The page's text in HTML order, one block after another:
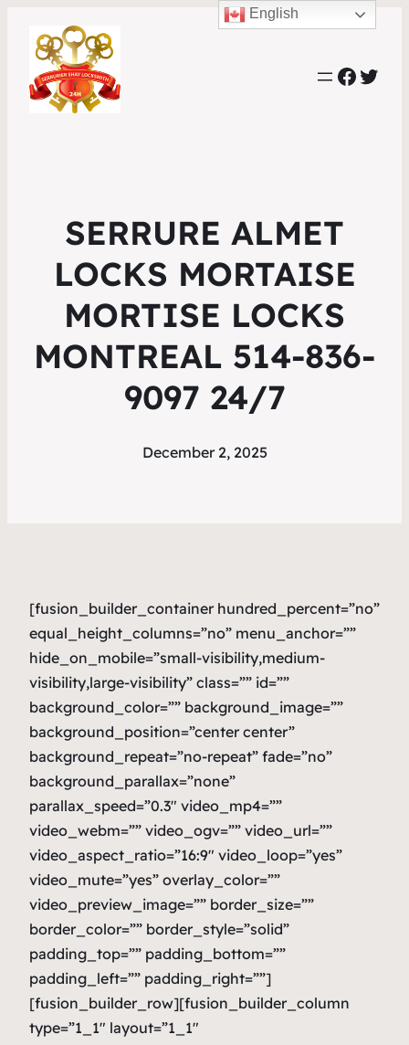
SERRURE ALMET
LOCKS MORTAISE
MORTISE LOCKS
MONTREAL 514-836-
9097 24/7
December 2, 2025
[fusion_builder_container hundred_percent=”no”
equal_height_columns=”no” menu_anchor=””
hide_on_mobile=”small-visibility,medium-
visibility,large-visibility” class=”” id=””
background_color=”” background_image=””
background_position=”center center”
background_repeat=”no-repeat” fade=”no”
background_parallax=”none”
parallax_speed=”0.3″ video_mp4=””
video_webm=”” video_ogv=”” video_url=””
video_aspect_ratio=”16:9″ video_loop=”yes”
video_mute=”yes” overlay_color=””
video_preview_image=”” border_size=””
border_color=”” border_style=”solid”
padding_top=”” padding_bottom=””
padding_left=”” padding_right=””]
[fusion_builder_row][fusion_builder_column
type=”1_1″ layout=”1_1″
English